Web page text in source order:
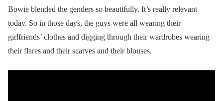
Bowie blended the genders so beautifully. It’s really relevant
today. So in those days, the guys were all wearing their
girlfriends’ clothes and digging through their wardrobes wearing
their flares and their scarves and their blouses.